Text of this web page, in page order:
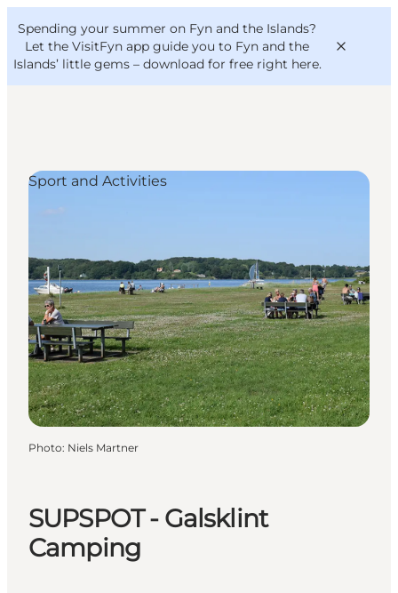
Spending your summer on Fyn and the Islands?
Let the VisitFyn app guide you to Fyn and the
Islands’ little gems – download for free right here.
Things to do
Where to stay
VisitFyn
Deutsch
SUPSPOT - Galsklint
Camping
Sport and Activities
Photo: Niels Martner